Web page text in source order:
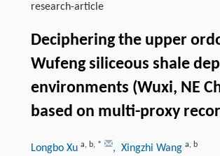
research-article
Deciphering the upper
Wufeng siliceous shale
environments (Wuxi, NE
based on multi-proxy
Longbo Xu a, b, * , Xingzhi Wang a, b